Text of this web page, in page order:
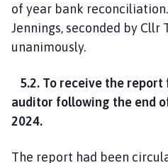
of year bank
Jennings, seconded by Cllr
unanimously.
5.2. To receive the
auditor following the end
2024.
The report had been